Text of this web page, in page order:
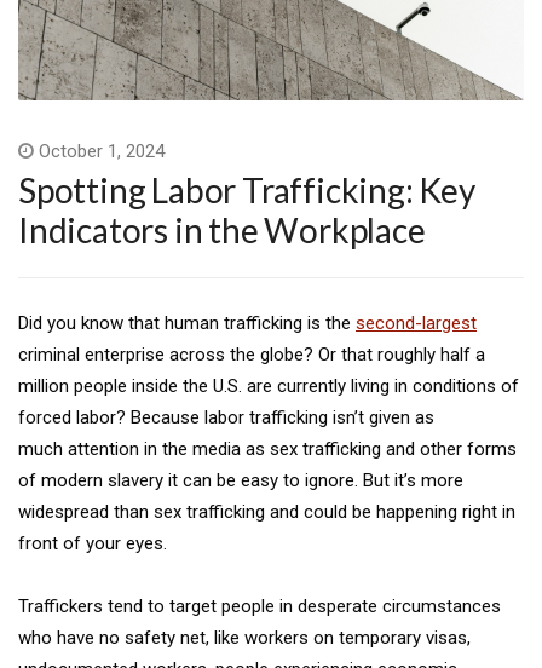
October 1, 2024
Spotting Labor Trafficking: Key
Indicators in the Workplace
Did you know that human trafficking is the second-largest
criminal enterprise across the globe? Or that roughly half a
million people inside the U.S. are currently living in conditions of
forced labor? Because labor trafficking isn’t given as
much attention in the media as sex trafficking and other forms
of modern slavery it can be easy to ignore. But it’s more
widespread than sex trafficking and could be happening right in
front of your eyes.
Traffickers tend to target people in desperate circumstances
who have no safety net, like workers on temporary visas,